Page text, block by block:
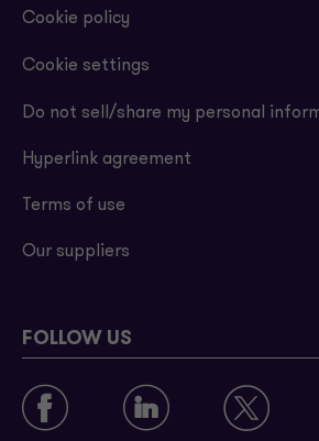
Cookie policy
Cookie settings
Do not sell/share my personal
Hyperlink agreement
Terms of use
Our suppliers
FOLLOW US